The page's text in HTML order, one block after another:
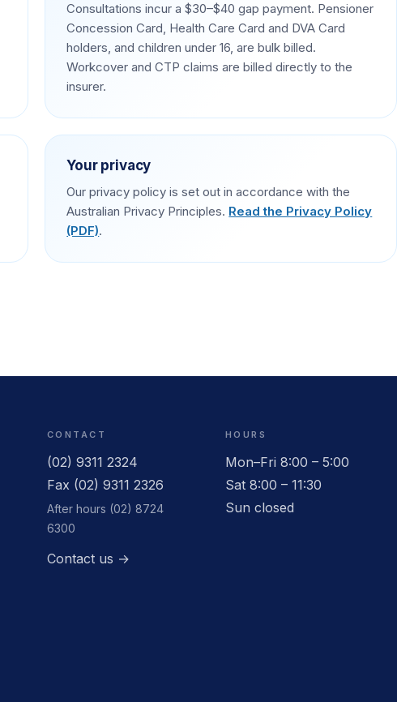
Consultations incur a $30–$40 gap payment. Pensioner
Concession Card, Health Care Card and DVA Card
holders, and children under 16, are bulk billed.
Workcover and CTP claims are billed directly to the
insurer.
Your privacy
Our privacy policy is set out in accordance with the
Australian Privacy Principles. Read the Privacy Policy
(PDF).
CONTACT
(02) 9311 2324
Fax (02) 9311 2326
After hours (02) 8724
6300
Contact us →
HOURS
Mon–Fri 8:00 – 5:00
Sat 8:00 – 11:30
Sun closed